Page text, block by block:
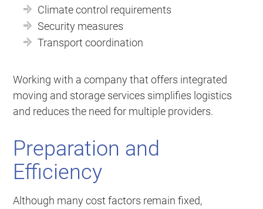
Climate control requirements
Security measures
Transport coordination
Working with a company that offers integrated
moving and storage services simplifies logistics
and reduces the need for multiple providers.
Preparation and
Efficiency
Although many cost factors remain fixed,